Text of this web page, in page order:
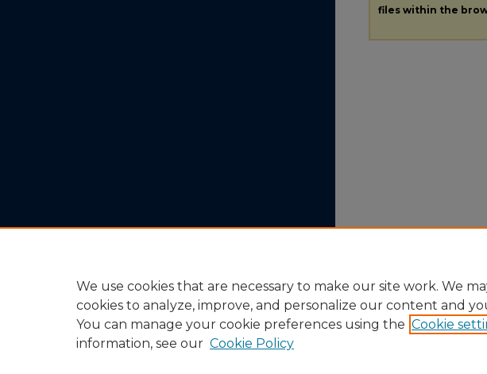
files within the
We use cookies that are necessary to make our site work. We
cookies to analyze, improve, and personalize our content and
You can manage your cookie preferences using the Cookie
information, see our Cookie Policy